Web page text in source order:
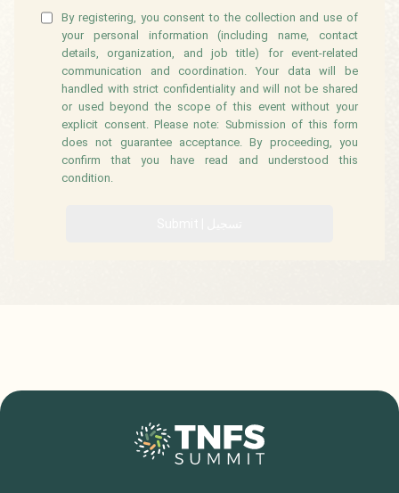
By registering, you consent to the collection and use of
your personal information (including name, contact
details, organization, and job title) for event-related
communication and coordination. Your data will be
handled with strict confidentiality and will not be shared
or used beyond the scope of this event without your
explicit consent. Please note: Submission of this form
does not guarantee acceptance. By proceeding, you
confirm that you have read and understood this
condition.